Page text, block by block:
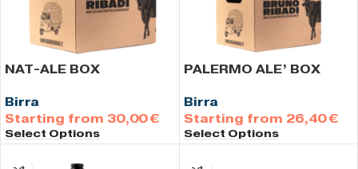
NAT-ALE BOX
Birra
30,00€
Select Options
PALERMO ALE’ BOX
Birra
26,40€
Select Options